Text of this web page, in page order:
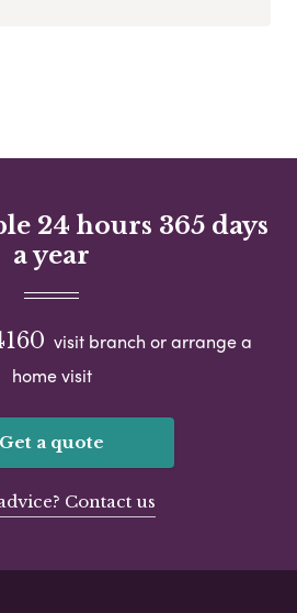
24 hours 365 days
a year
visit branch or arrange a
home visit
Get a quote
Contact us